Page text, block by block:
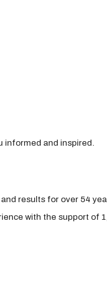
informed and inspired.
results for over 54
with the support of